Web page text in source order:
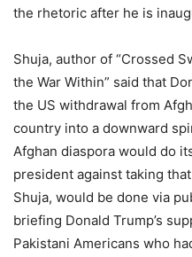
the rhetoric after he is
Shuja, author of “Crossed
the War Within” said that
the US withdrawal from
country into a downward
Afghan diaspora would do
president against taking
Shuja, would be done via
briefing Donald Trump’s
Pakistani Americans who